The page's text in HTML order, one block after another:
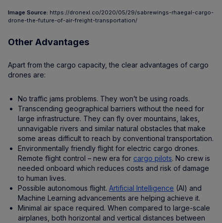
Image Source: https://dronexl.co/2020/05/29/sabrewings-rhaegal-cargo-
drone-the-future-of-air-freight-transportation/
Other Advantages
Apart from the cargo capacity, the clear advantages of cargo
drones are:
No traffic jams problems. They won’t be using roads.
Transcending geographical barriers without the need for
large infrastructure. They can fly over mountains, lakes,
unnavigable rivers and similar natural obstacles that make
some areas difficult to reach by conventional transportation.
Environmentally friendly flight for electric cargo drones.
Remote flight control – new era for cargo pilots. No crew is
needed onboard which reduces costs and risk of damage
to human lives.
Possible autonomous flight. Artificial Intelligence (AI) and
Machine Learning advancements are helping achieve it.
Minimal air space required. When compared to large-scale
airplanes, both horizontal and vertical distances between